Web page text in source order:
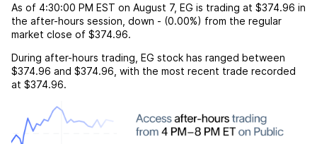
As of 4:30:00 PM EST on August 7, EG is trading at $374.96 in
the after-hours session, down - (0.00%) from the regular
market close of $374.96.
During after-hours trading, EG stock has ranged between
$374.96 and $374.96 , with the most recent trade recorded
at $374.96.